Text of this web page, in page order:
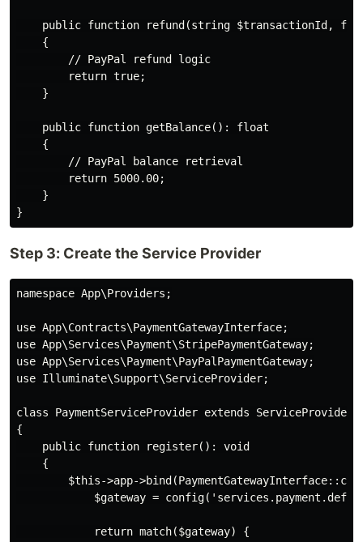
public function refund(string $transactionId,
    {
        // PayPal refund logic
        return true;
    }
    public function getBalance(): float
    {
        // PayPal balance retrieval
        return 5000.00;
    }
Step 3: Create the Service Provider
namespace App\Providers;
use App\Contracts\PaymentGatewayInterface;
use App\Services\Payment\StripePaymentGateway;
use App\Services\Payment\PayPalPaymentGateway;
use Illuminate\Support\ServiceProvider;
class PaymentServiceProvider extends ServiceProvider
{
    public function register(): void
    {
$this->app-
$gateway =
            return match($gateway) {